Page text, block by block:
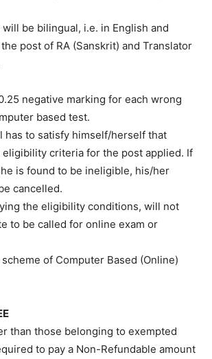
be bilingual, i.e. in English and
post of RA (Sanskrit) and Translator
negative marking for each wrong
based test.
has to satisfy himself/herself that
criteria for the post applied. If
is found to be ineligible, his/her
cancelled.
the eligibility conditions, will not
to be called for online exam or
of Computer Based (Online)
than those belonging to exempted
to pay a Non-Refundable amount